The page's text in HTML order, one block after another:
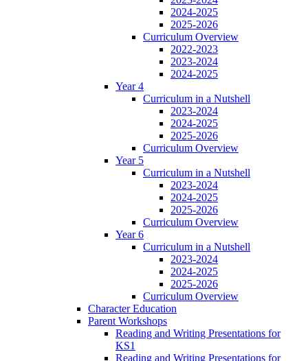
2024-2025
2025-2026
Curriculum Overview
2022-2023
2023-2024
2024-2025
Year 4
Curriculum in a Nutshell
2023-2024
2024-2025
2025-2026
Curriculum Overview
Year 5
Curriculum in a Nutshell
2023-2024
2024-2025
2025-2026
Curriculum Overview
Year 6
Curriculum in a Nutshell
2023-2024
2024-2025
2025-2026
Curriculum Overview
Character Education
Parent Workshops
Reading and Writing Presentations for
KS1
Reading and Writing Presentations for